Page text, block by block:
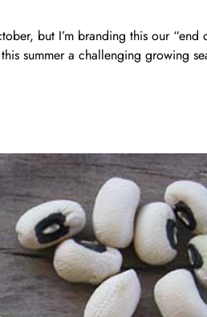
but I’m branding this our
summer a challenging growing